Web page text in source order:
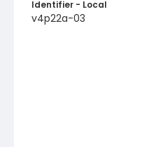
Identifier - Local
v4p22a-03